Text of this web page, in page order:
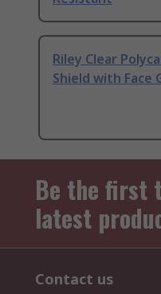
Riley Clear
Shield with Face
Be the first
latest
Contact us